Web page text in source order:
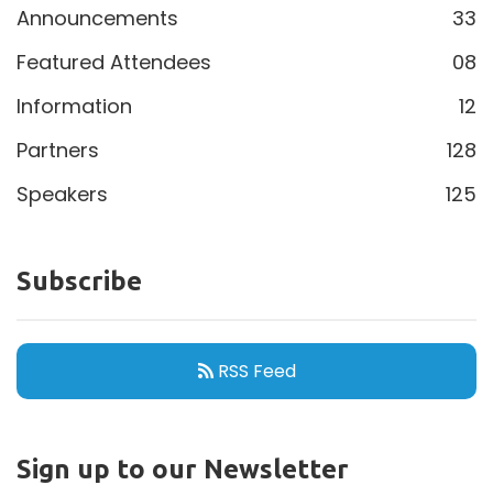
Announcements
33
Featured Attendees
08
Information
12
Partners
128
Speakers
125
Subscribe
RSS Feed
Sign up to our Newsletter